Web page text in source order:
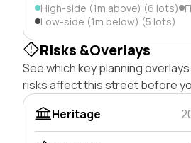
High-side (1m above) (6 lots)
Low-side (1m below) (5 lots)
Risks &Overlays
See which key planning
risks affect this street before
Heritage